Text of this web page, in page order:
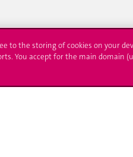
Enroll
to the storing of cookies on your
You accept for the main domain